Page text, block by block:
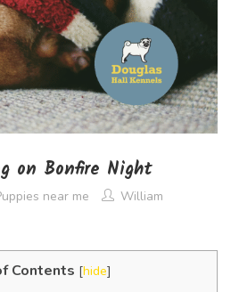
on Bonfire Night
near me
William
Contents [hide]